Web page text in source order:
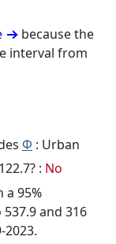
because the
interval from
Φ : Urban
: No
a 95%
and 316